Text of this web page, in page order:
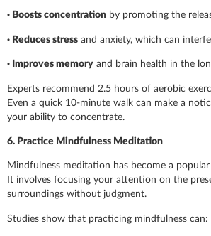
· Boosts concentration by promoting the
· Reduces stress and anxiety, which can
· Improves memory and brain health in the
Experts recommend 2.5 hours of aerobic
Even a quick 10-minute walk can make a
your ability to concentrate.
6. Practice Mindfulness Meditation
Mindfulness meditation has become a
It involves focusing your attention on the
surroundings without judgment.
Studies show that practicing mindfulness can: